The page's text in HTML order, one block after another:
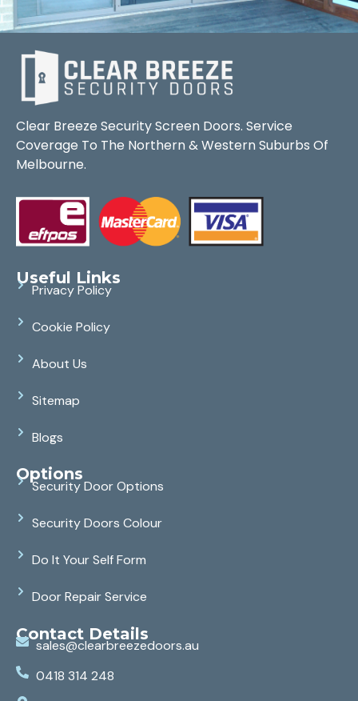
Clear Breeze Security Screen Doors. Service
Coverage To The Northern & Western Suburbs Of
Melbourne.
Useful Links
Privacy Policy
Cookie Policy
About Us
Sitemap
Blogs
Options
Security Door Options
Security Doors Colour
Do It Your Self Form
Door Repair Service
Contact Details
sales@clearbreezedoors.au
0418 314 248